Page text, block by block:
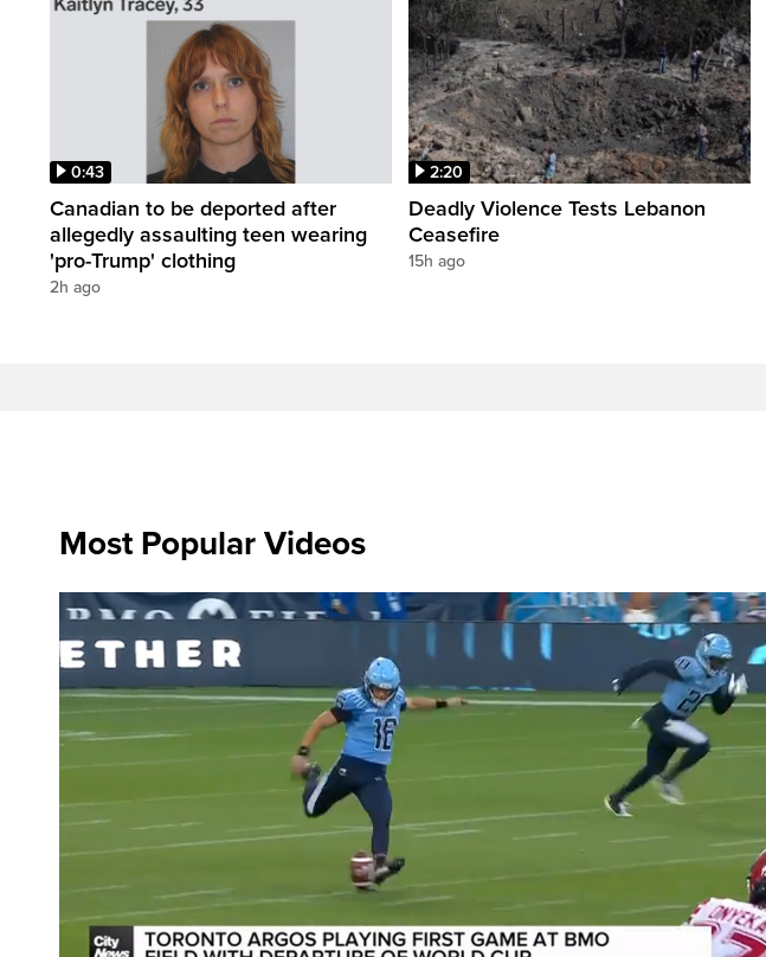
0:43
Canadian to be deported after
allegedly assaulting teen wearing
'pro-Trump' clothing
2h ago
2:20
Deadly Violence Tests Lebanon
Ceasefire
15h ago
Most Popular Videos